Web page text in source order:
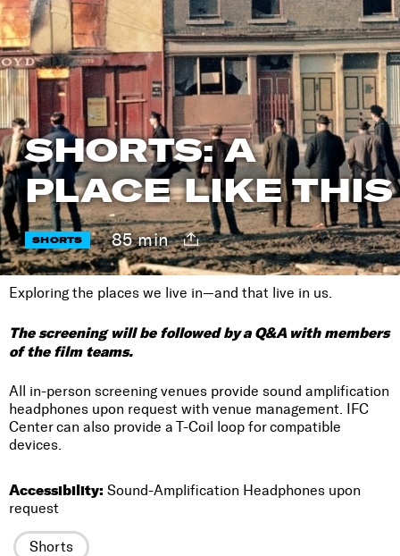
SHORTS: A
PLACE LIKE THIS
SHORTS 85 min
Exploring the places we live in—and that live in us.
The screening will be followed by a Q&A with members
of the film teams.
All in-person screening venues provide sound amplification
headphones upon request with venue management. IFC
Center can also provide a T-Coil loop for compatible
devices.
Accessibility: Sound-Amplification Headphones upon
request
Shorts